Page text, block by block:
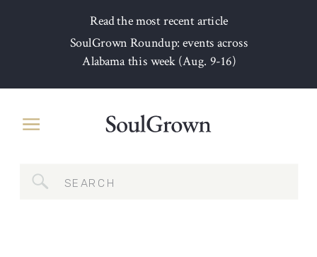
Read the most recent article
SoulGrown Roundup: events across
Alabama this week (Aug. 9-16)
for: